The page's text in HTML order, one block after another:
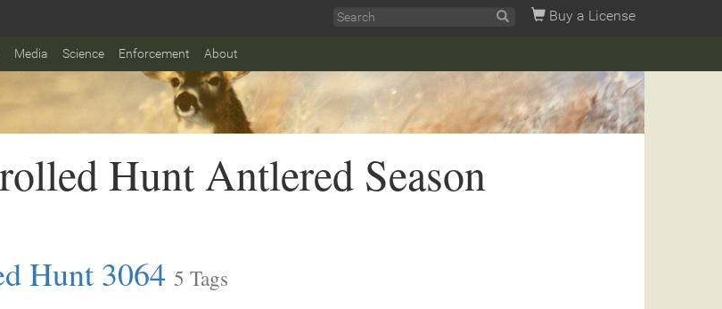
Buy a License
Media Science Enforcement About
Hunt Antlered Season
Hunt 3064 5 Tags